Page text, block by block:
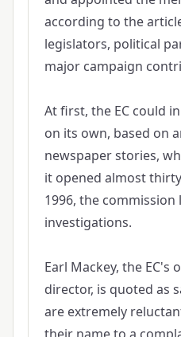
according to the
legislators, political
major campaign
At first, the EC could
on its own, based on
newspaper stories,
it opened almost
1996, the
investigations.
Earl Mackey, the EC's
director, is quoted as
are extremely
their name to a